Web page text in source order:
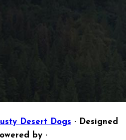
Desert Dogs · Designed
by ·